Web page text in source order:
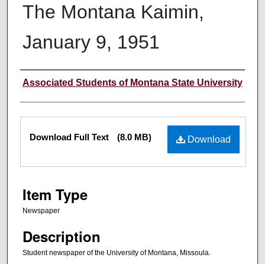
The Montana Kaimin,
January 9, 1951
Creator
Associated Students of Montana State University
Files Download
Download Full Text (8.0 MB)
Item Type
Newspaper
Description
Student newspaper of the University of Montana, Missoula.